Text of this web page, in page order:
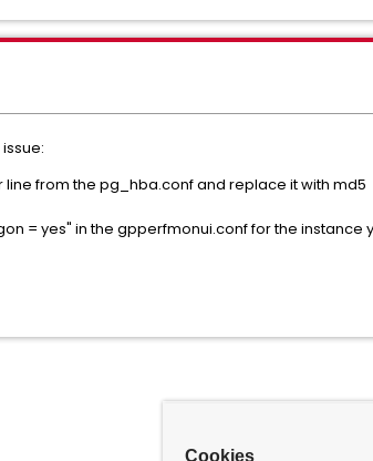
line from the pg_hba.conf and replace it with md5
= yes" in the gpperfmonui.conf for the instance
Cookies